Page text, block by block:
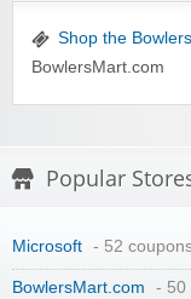
Shop the
BowlersMart.com
Popular
Microsoft - 52
BowlersMart.com - 50